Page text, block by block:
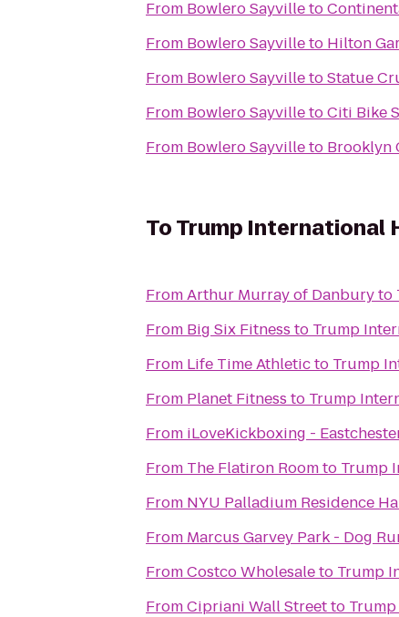
From Bowlero Sayvilleto
From Bowlero Sayvilleto Hilton
From Bowlero SayvilletoStatue
From Bowlero SayvilletoCiti Bike
From Bowlero Sayvilleto Brooklyn
ToTrump International
FromArthur Murray of Danburyto
From Big Six Fitness to Trump
From Life Time Athleticto Trump
From Planet Fitness to Trump
From iLoveKickboxing -
From The Flatiron Roomto Trump
From NYU Palladium Residence
From Marcus Garvey Park - Dog
FromCostco Wholesaleto Trump
FromCipriani Wall Streetto